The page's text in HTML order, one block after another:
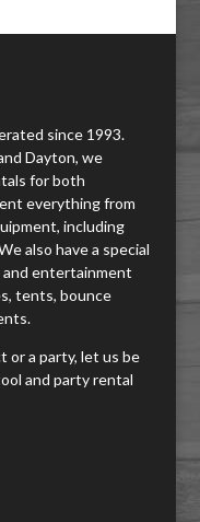
since 1993.
Dayton, we
for both
everything from
including
also have a special
entertainment
tents, bounce
or a party, let us be
and party rental